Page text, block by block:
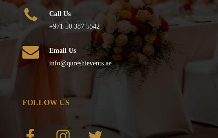
Call Us
+971 50 387 5542
Email Us
info@qureshievents.ae
FOLLOW US